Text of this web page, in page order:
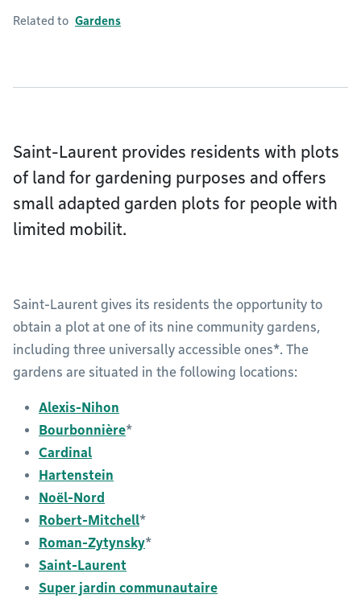
Related to Gardens
Saint-Laurent provides residents with plots
of land for gardening purposes and offers
small adapted garden plots for people with
limited mobilit.
Saint-Laurent gives its residents the opportunity to
obtain a plot at one of its nine community gardens,
including three universally accessible ones*. The
gardens are situated in the following locations:
Alexis-Nihon
Bourbonnière*
Cardinal
Hartenstein
Noël-Nord
Robert-Mitchell*
Roman-Zytynsky*
Saint-Laurent
Super jardin communautaire